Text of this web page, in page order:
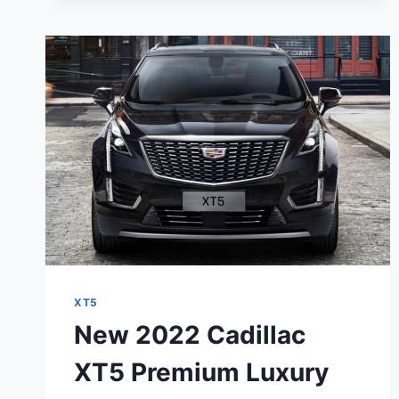
LUXURY
ENGINE,
PRICE,
RELEASE
DATE
XT5
New 2022 Cadillac
XT5 Premium Luxury